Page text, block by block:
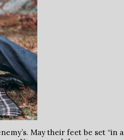
May their feet be set “in a